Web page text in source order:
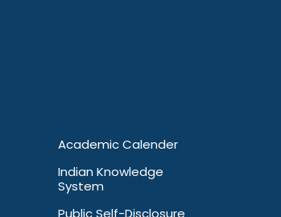
Academic Calender
Indian Knowledge
System
Public Self-Disclosure